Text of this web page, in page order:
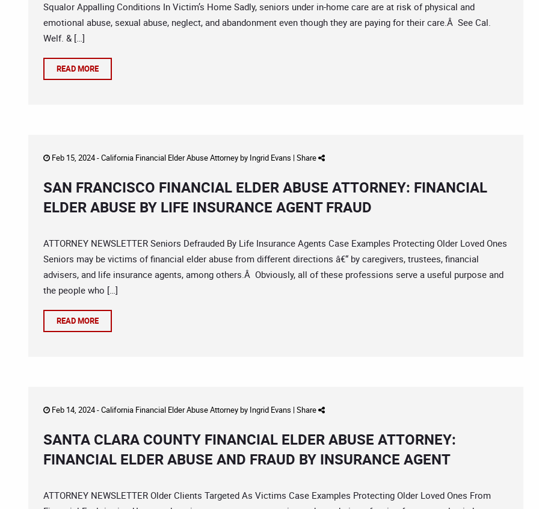
Squalor Appalling Conditions In Victim’s Home Sadly, seniors under in-home care are at risk of physical and
emotional abuse, sexual abuse, neglect, and abandonment even though they are paying for their care.Â See Cal.
Welf. & […]
READ MORE
Feb 15, 2024 -California Financial Elder Abuse Attorneyby Ingrid Evans | Share
SAN FRANCISCO FINANCIAL ELDER ABUSE ATTORNEY: FINANCIAL
ELDER ABUSE BY LIFE INSURANCE AGENT FRAUD
ATTORNEY NEWSLETTER Seniors Defrauded By Life Insurance Agents Case Examples Protecting Older Loved Ones
Seniors may be victims of financial elder abuse from different directions â€“ by caregivers, trustees, financial
advisers, and life insurance agents, among others.Â Obviously, all of these professions serve a useful purpose and
the people who […]
READ MORE
Feb 14, 2024 -California Financial Elder Abuse Attorneyby Ingrid Evans | Share
SANTA CLARA COUNTY FINANCIAL ELDER ABUSE ATTORNEY:
FINANCIAL ELDER ABUSE AND FRAUD BY INSURANCE AGENT
ATTORNEY NEWSLETTER Older Clients Targeted As Victims Case Examples Protecting Older Loved Ones From